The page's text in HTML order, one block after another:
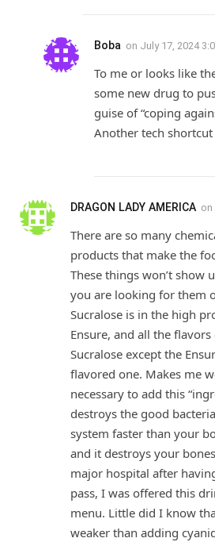
Boba on July 17, 2024
To me or looks like
some new drug to
guise of “coping
Another tech
DRAGON LADY AMERICA on
There are so many
products that make the
These things won’t show
you are looking for them
Sucralose is in the high
Ensure, and all the
Sucralose except the
flavored one. Makes me
necessary to add this
destroys the good
system faster than your
and it destroys your
major hospital after
pass, I was offered this
menu. Little did I know
weaker than adding